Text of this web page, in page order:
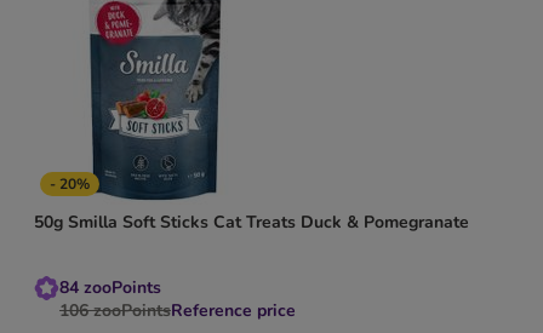
- 20%
50g Smilla Soft Sticks Cat Treats Duck & Pomegranate
84 zooPoints
106 zooPointsReference price